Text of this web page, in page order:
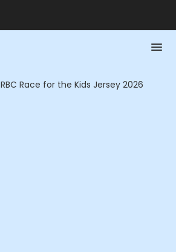
RBC Race for the Kids Jersey 2026